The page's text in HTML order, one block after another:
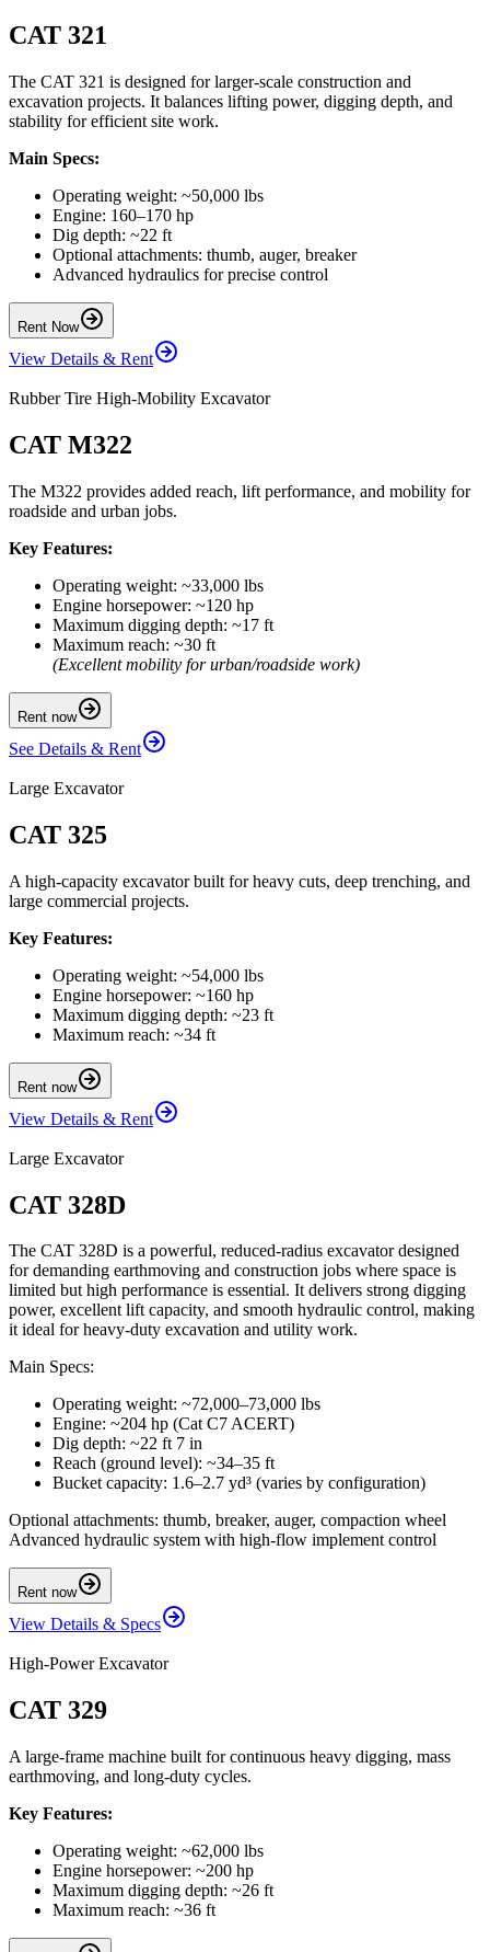
CAT 321
The CAT 321 is designed for larger-scale construction and
excavation projects. It balances lifting power, digging depth, and
stability for efficient site work.
Main Specs:
Operating weight: ~50,000 lbs
Engine: 160–170 hp
Dig depth: ~22 ft
Optional attachments: thumb, auger, breaker
Advanced hydraulics for precise control
Rent Now
View Details & Rent
Rubber Tire High-Mobility Excavator
CAT M322
The M322 provides added reach, lift performance, and mobility for
roadside and urban jobs.
Key Features:
Operating weight: ~33,000 lbs
Engine horsepower: ~120 hp
Maximum digging depth: ~17 ft
Maximum reach: ~30 ft
(Excellent mobility for urban/roadside work)
Rent now
See Details & Rent
Large Excavator
CAT 325
A high-capacity excavator built for heavy cuts, deep trenching, and
large commercial projects.
Key Features:
Operating weight: ~54,000 lbs
Engine horsepower: ~160 hp
Maximum digging depth: ~23 ft
Maximum reach: ~34 ft
Rent now
View Details & Rent
Large Excavator
CAT 328D
The CAT 328D is a powerful, reduced-radius excavator designed
for demanding earthmoving and construction jobs where space is
limited but high performance is essential. It delivers strong digging
power, excellent lift capacity, and smooth hydraulic control, making
it ideal for heavy-duty excavation and utility work.
Main Specs:
Operating weight: ~72,000–73,000 lbs
Engine: ~204 hp (Cat C7 ACERT)
Dig depth: ~22 ft 7 in
Reach (ground level): ~34–35 ft
Bucket capacity: 1.6–2.7 yd³ (varies by configuration)
Optional attachments: thumb, breaker, auger, compaction wheel
Advanced hydraulic system with high-flow implement control
Rent now
View Details & Specs
High-Power Excavator
CAT 329
A large-frame machine built for continuous heavy digging, mass
earthmoving, and long-duty cycles.
Key Features:
Operating weight: ~62,000 lbs
Engine horsepower: ~200 hp
Maximum digging depth: ~26 ft
Maximum reach: ~36 ft